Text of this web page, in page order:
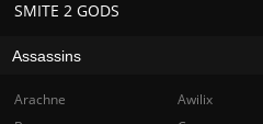
SMITE 2 GODS
Assassins
Arachne Awilix